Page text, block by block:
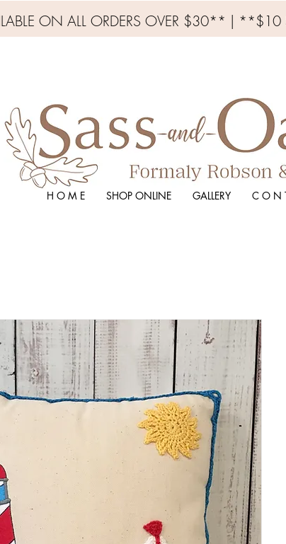
ON ALL ORDERS OVER $30** | **$10
H O M E SHOP ONLINE GALLERY C O N